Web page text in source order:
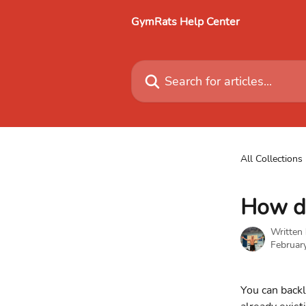
GymRats Help Center
Search for articles...
All Collections
How
Written
You can